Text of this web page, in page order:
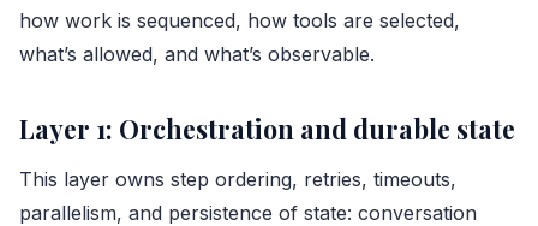
how work is sequenced, how tools are selected,
what’s allowed, and what’s observable.
Layer 1: Orchestration and durable state
This layer owns step ordering, retries, timeouts,
parallelism, and persistence of state: conversation